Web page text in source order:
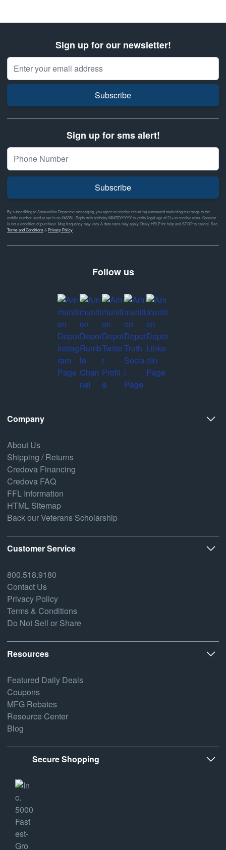
Sign up for our newsletter!
Email Address
Subscribe
Sign up for sms alert!
Subscribe
By subscribing to Ammunition Depot text messaging, you agree to receive recurring automated marketing text msgs to the
mobile number used at opt-in on #46351. Reply with birthday MM/DD/YYYY to verify legal age of 21+ to receive texts. Consent
is not a condition of purchase. Msg frequency may vary & data rates may apply. Reply HELP for help and STOP to cancel. See
Terms and Conditions& Privacy Policy
Follow us
Company
About Us
Shipping / Returns
Credova Financing
Credova FAQ
FFL Information
HTML Sitemap
Back our Veterans Scholarship
Customer Service
800.518.9180
Contact Us
Privacy Policy
Terms & Conditions
Do Not Sell or Share
Resources
Featured Daily Deals
Coupons
MFG Rebates
Resource Center
Blog
Secure Shopping